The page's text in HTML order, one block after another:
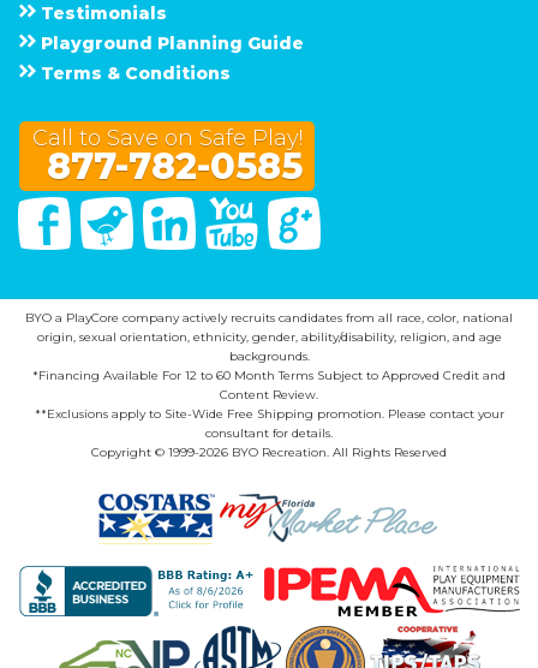
Testimonials
Playground Planning Guide
Terms & Conditions
Call to Save on Safe Play!
877-782-0585
FacebookTwitter Linked InYou Tube
BYO a PlayCore company actively recruits candidates from all race, color, national
origin, sexual orientation, ethnicity, gender, ability/disability, religion, and age
backgrounds.
*Financing Available For 12 to 60 Month Terms Subject to Approved Credit and
Content Review.
**Exclusions apply to Site-Wide Free Shipping promotion. Please contact your
consultant for details.
Copyright © 1999-2026 BYO Recreation. All Rights Reserved